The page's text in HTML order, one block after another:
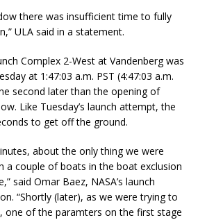
there was insufficient time to fully
ULA said in a statement.
Complex 2-West at Vandenberg was
at 1:47:03 a.m. PST (4:47:03 a.m.
second later than the opening of
Like Tuesday’s launch attempt, the
to get off the ground.
about the only thing we were
a couple of boats in the boat exclusion
said Omar Baez, NASA’s launch
“Shortly (later), as we were trying to
of the paramters on the first stage